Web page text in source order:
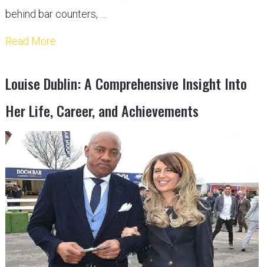
behind bar counters, …
Read More
Louise Dublin: A Comprehensive Insight Into
Her Life, Career, and Achievements